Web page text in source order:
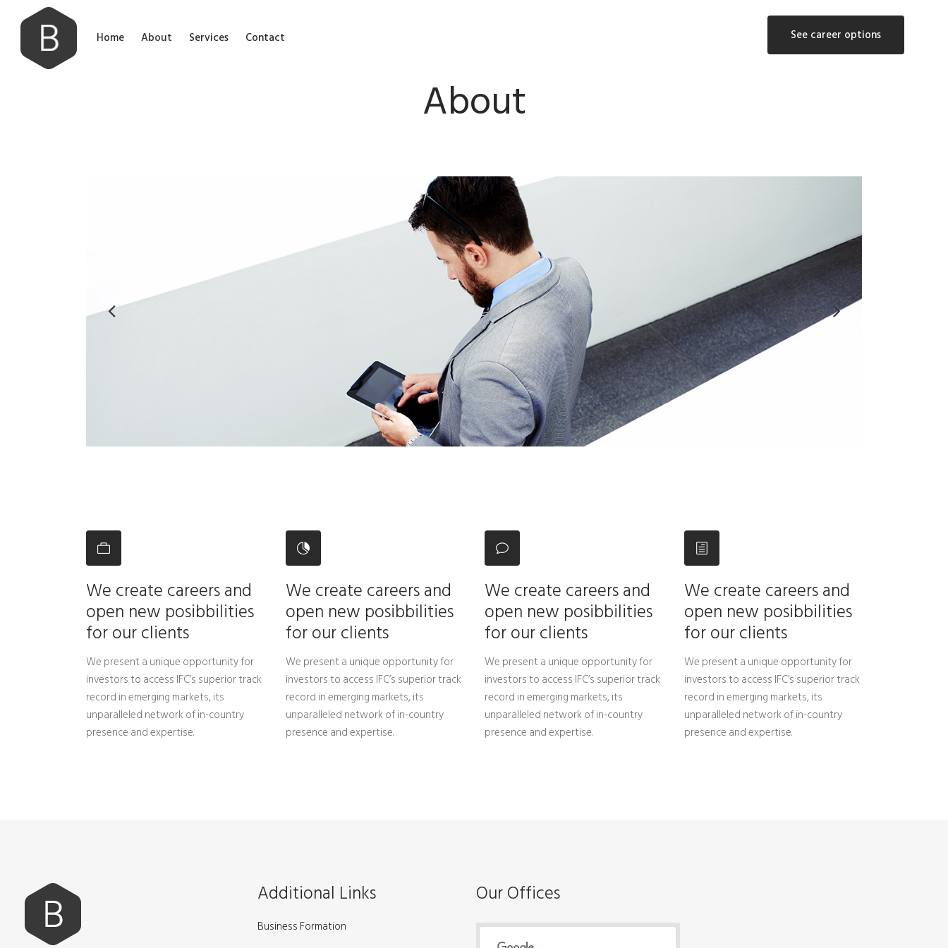
See career options
Home About Services Contact
About
We create careers and
open new posibbilities
for our clients
We present a unique opportunity for
investors to access IFC’s superior track
record in emerging markets, its
unparalleled network of in-country
presence and expertise.
We create careers and
open new posibbilities
for our clients
We present a unique opportunity for
investors to access IFC’s superior track
record in emerging markets, its
unparalleled network of in-country
presence and expertise.
We create careers and
open new posibbilities
for our clients
We present a unique opportunity for
investors to access IFC’s superior track
record in emerging markets, its
unparalleled network of in-country
presence and expertise.
We create careers and
open new posibbilities
for our clients
We present a unique opportunity for
investors to access IFC’s superior track
record in emerging markets, its
unparalleled network of in-country
presence and expertise.
Additional Links
Business Formation
Our Offices